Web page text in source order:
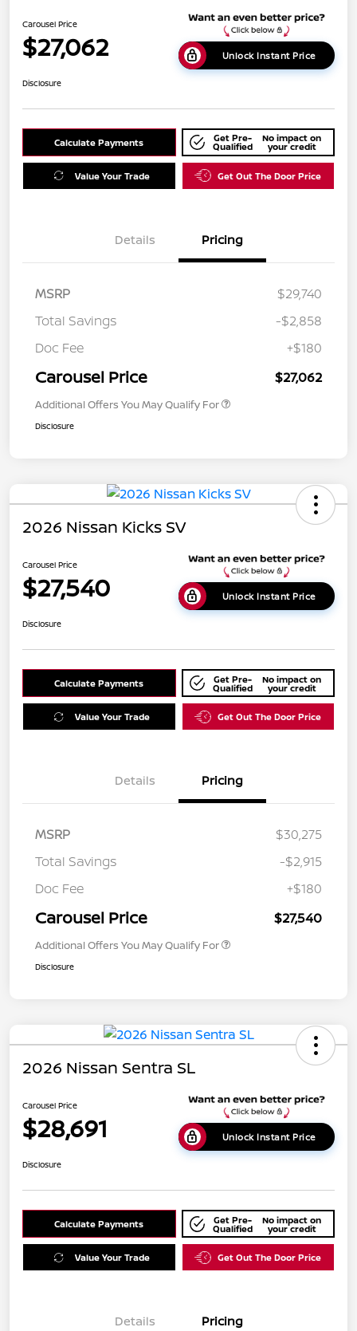
Carousel Price
$27,062 Unlock Instant Price
Disclosure
Calculate Payments Get Pre-
Qualified
No impact on
your credit
Value Your Trade Get Out The Door Price
Details Pricing
MSRP
$29,740
Total Savings
-$2,858
Doc Fee
+$180
Carousel Price $27,062
Additional Offers You May Qualify For
Disclosure
2026 Nissan Kicks SV
Carousel Price
$27,540 Unlock Instant Price
Disclosure
Calculate Payments Get Pre-
Qualified
No impact on
your credit
Value Your Trade Get Out The Door Price
Details Pricing
MSRP
$30,275
Total Savings
-$2,915
Doc Fee
+$180
Carousel Price $27,540
Additional Offers You May Qualify For
Disclosure
2026 Nissan Sentra SL
Carousel Price
$28,691 Unlock Instant Price
Disclosure
Calculate Payments Get Pre-
Qualified
No impact on
your credit
Value Your Trade Get Out The Door Price
Details Pricing